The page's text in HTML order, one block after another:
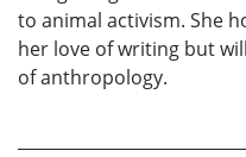
to animal activism. She
her love of writing but
of anthropology.